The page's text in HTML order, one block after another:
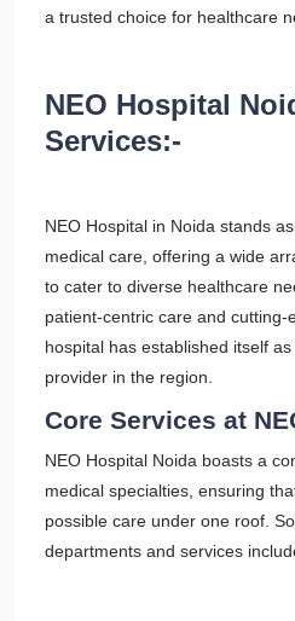
a trusted choice for healthcare
NEO Hospital
Services:-
NEO Hospital in Noida stands
medical care, offering a wide
to cater to diverse healthcare
patient-centric care and cutting-
hospital has established itself
provider in the region.
Core Services at
NEO Hospital Noida boasts a
medical specialties, ensuring
possible care under one roof.
departments and services